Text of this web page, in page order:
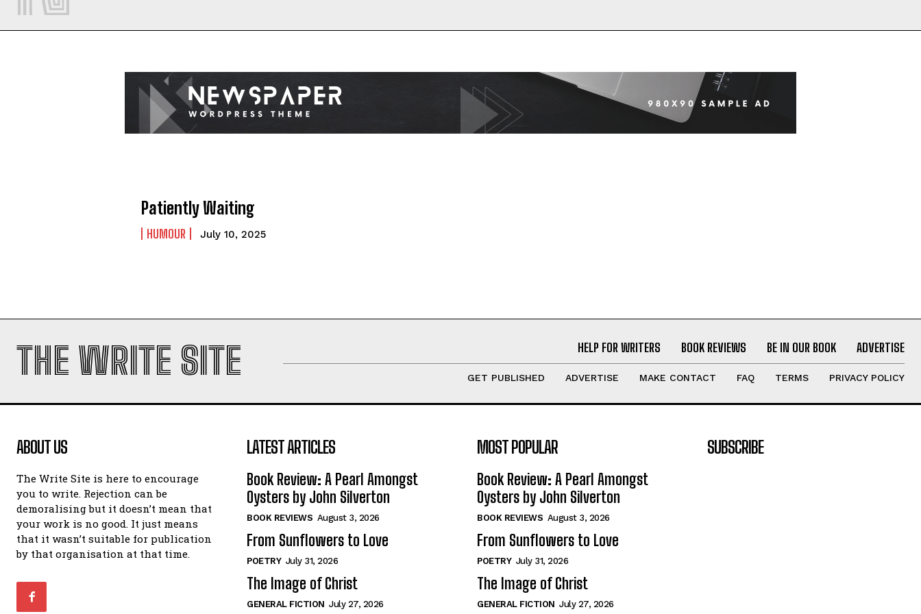
Patiently Waiting
HUMOUR July 10, 2025
THE WRITE SITE HELP FOR WRITERS BOOK REVIEWS BE IN OUR BOOK ADVERTISE
GET PUBLISHED ADVERTISE MAKE CONTACT FAQ TERMS PRIVACY POLICY
ABOUT US
The Write Site is here to encourage
you to write. Rejection can be
demoralising but it doesn’t mean that
your work is no good. It just means
that it wasn’t suitable for publication
by that organisation at that time.
LATEST ARTICLES
Book Review: A Pearl Amongst
Oysters by John Silverton
BOOK REVIEWS August 3, 2026
From Sunflowers to Love
POETRY July 31, 2026
The Image of Christ
GENERAL FICTION July 27, 2026
MOST POPULAR
Book Review: A Pearl Amongst
Oysters by John Silverton
BOOK REVIEWS August 3, 2026
From Sunflowers to Love
POETRY July 31, 2026
The Image of Christ
GENERAL FICTION July 27, 2026
SUBSCRIBE